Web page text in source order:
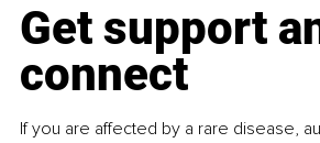
Get support
connect
If you are affected by a rare disease,